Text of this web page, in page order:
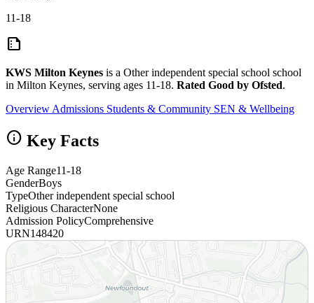
11-18
summarize
KWS Milton Keynes is a Other independent special school school
in Milton Keynes, serving ages 11-18. Rated Good by Ofsted.
Overview Admissions Students & Community SEN & Wellbeing
info Key Facts
Age Range11-18
GenderBoys
TypeOther independent special school
Religious CharacterNone
Admission PolicyComprehensive
URN148420